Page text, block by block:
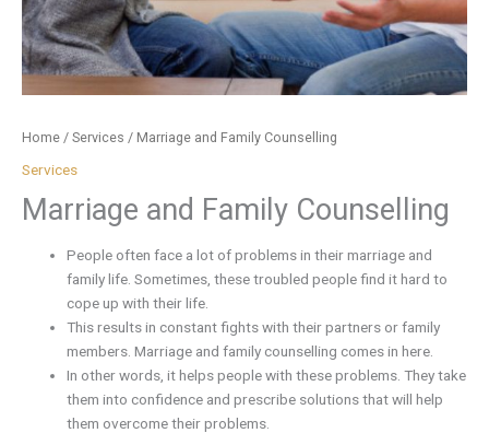
Home / Services / Marriage and Family Counselling
Services
Marriage and Family Counselling
People often face a lot of problems in their marriage and
family life. Sometimes, these troubled people find it hard to
cope up with their life.
This results in constant fights with their partners or family
members. Marriage and family counselling comes in here.
In other words, it helps people with these problems. They take
them into confidence and prescribe solutions that will help
them overcome their problems.